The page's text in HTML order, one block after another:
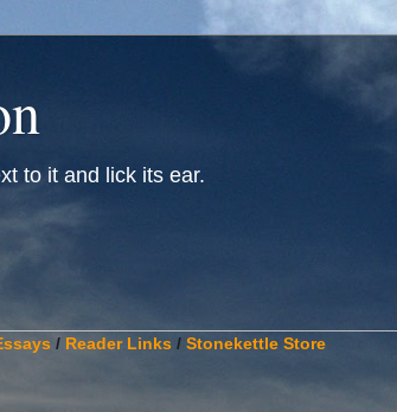
to it and lick its ear.
/ Reader Links / Stonekettle Store